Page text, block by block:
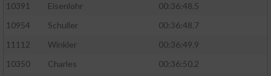
10391
Eisenlohr
00:36:48.5
10954
Schuller
00:36:48.7
11112
Winkler
00:36:49.9
10350
Charles
00:36:50.2